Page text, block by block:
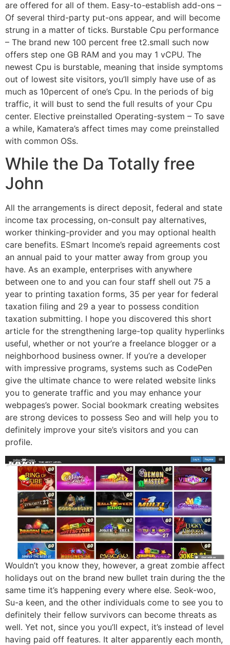
are offered for all of them. Easy-to-establish add-ons –
Of several third-party put-ons appear, and will become
strung in a matter of ticks. Burstable Cpu performance
– The brand new 100 percent free t2.small such now
offers step one GB RAM and you may 1 vCPU. The
newest Cpu is burstable, meaning that inside symptoms
out of lowest site visitors, you’ll simply have use of as
much as 10percent of one’s Cpu. In the periods of big
traffic, it will bust to send the full results of your Cpu
center. Elective preinstalled Operating-system – To save
a while, Kamatera’s affect times may come preinstalled
with common OSs.
While the Da Totally free
John
All the arrangements is direct deposit, federal and state
income tax processing, on-consult pay alternatives,
worker thinking-provider and you may optional health
care benefits. ESmart Income’s repaid agreements cost
an annual paid to your matter away from group you
have. As an example, enterprises with anywhere
between one to and you can four staff shell out 75 a
year to printing taxation forms, 35 per year for federal
taxation filing and 29 a year to possess condition
taxation submitting. I hope you discovered this short
article for the strengthening large-top quality hyperlinks
useful, whether or not your’re a freelance blogger or a
neighborhood business owner. If you’re a developer
with impressive programs, systems such as CodePen
give the ultimate chance to were related website links
you to generate traffic and you may enhance your
webpages’s power. Social bookmark creating websites
are strong devices to possess Seo and will help you to
definitely improve your site’s visitors and you can
profile.
Wouldn’t you know they, however, a great zombie affect
holidays out on the brand new bullet train during the the
same time it’s happening every where else. Seok-woo,
Su-a keen, and the other individuals come to see you to
definitely their fellow survivors can become threats as
well. Yet not, since you you’ll expect, it’s instead of level
having paid off features. It alter apparently each month,